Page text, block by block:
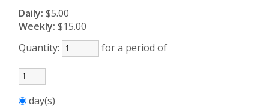
Daily: $5.00
Weekly: $15.00
Quantity:
for a period of
day(s)